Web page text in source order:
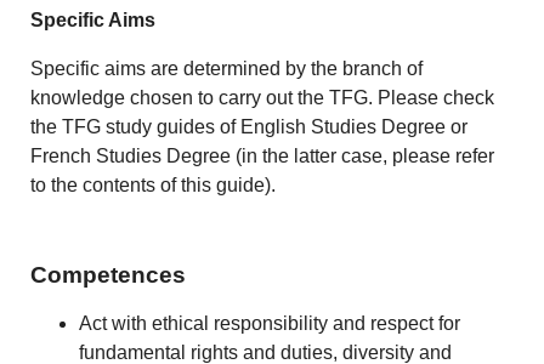
Specific Aims
Specific aims are determined by the branch of
knowledge chosen to carry out the TFG. Please check
the TFG study guides of English Studies Degree or
French Studies Degree (in the latter case, please refer
to the contents of this guide).
Competences
Act with ethical responsibility and respect for
fundamental rights and duties, diversity and